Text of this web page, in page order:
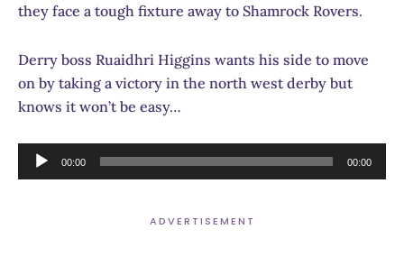
they face a tough fixture away to Shamrock Rovers.
Derry boss Ruaidhri Higgins wants his side to move
on by taking a victory in the north west derby but
knows it won’t be easy…
Audio
Player
00:00 00:00
ADVERTISEMENT